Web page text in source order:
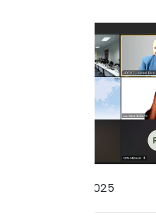
09/09/2025